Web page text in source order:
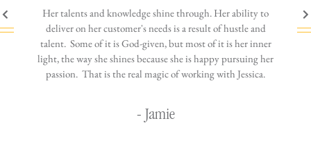
is
Her talents and knowledge shine through. Her ability to
deliver on her customer's needs is a result of hustle and
talent. Some of it is God-given, but most of it is her inner
light, the way she shines because she is happy pursuing her
passion. That is the real magic of working with Jessica.
- Jamie
You